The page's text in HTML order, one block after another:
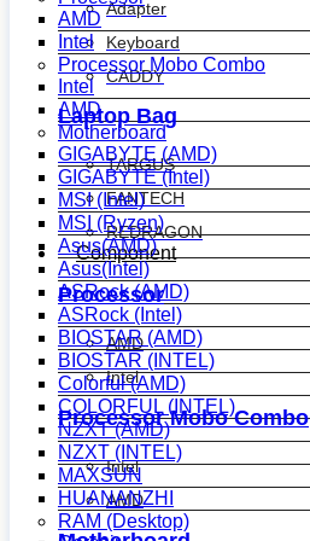
Adapter
Keyboard
CADDY
Laptop Bag
TARGUS
FANTECH
REDRAGON
Component
Processor
AMD
Intel
Processor Mobo Combo
Intel
AMD
AMD
Intel
Processor Mobo Combo
Intel
AMD
Motherboard
GIGABYTE (AMD)
GIGABYTE (Intel)
MSI (Intel)
MSI (Ryzen)
Asus(AMD)
Asus(Intel)
ASRock (AMD)
ASRock (Intel)
BIOSTAR (AMD)
BIOSTAR (INTEL)
Colorful (AMD)
COLORFUL (INTEL)
NZXT (AMD)
NZXT (INTEL)
MAXSUN
HUANANZHI
RAM (Desktop)